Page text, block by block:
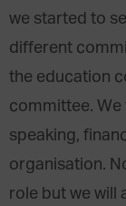
we started to
different
the education
committee. We
speaking,
organisation.
role but we will